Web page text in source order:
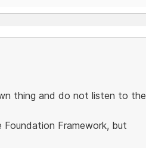
thing and do not listen to the
Framework, but